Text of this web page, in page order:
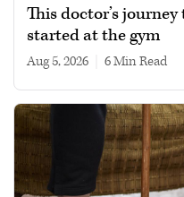
This doctor’s
started at the gym
Aug 5, 2026 6 min read